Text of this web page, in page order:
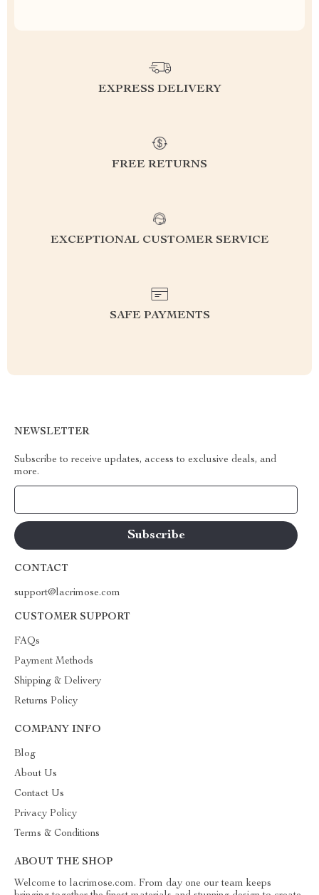
EXPRESS DELIVERY
FREE RETURNS
EXCEPTIONAL CUSTOMER SERVICE
SAFE PAYMENTS
NEWSLETTER
Subscribe to receive updates, access to exclusive deals, and
more.
CONTACT
support@lacrimose.com
CUSTOMER SUPPORT
FAQs
Payment Methods
Shipping & Delivery
Returns Policy
COMPANY INFO
Blog
About Us
Contact Us
Privacy Policy
Terms & Conditions
ABOUT THE SHOP
Welcome to lacrimose.com. From day one our team keeps